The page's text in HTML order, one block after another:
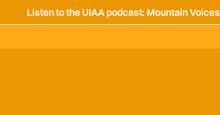
Listen to the UIAA podcast: Mountain Voices